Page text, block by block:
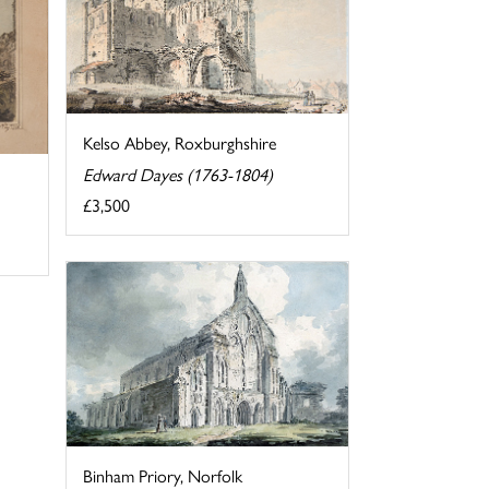
Kelso Abbey, Roxburghshire
Edward Dayes (1763-1804)
£3,500
Binham Priory, Norfolk